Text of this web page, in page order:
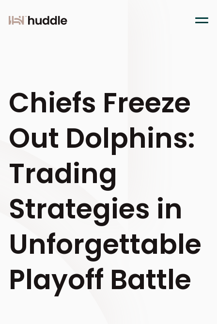
Chiefs Freeze
Out Dolphins:
Trading
Strategies in
Unforgettable
Playoff Battle